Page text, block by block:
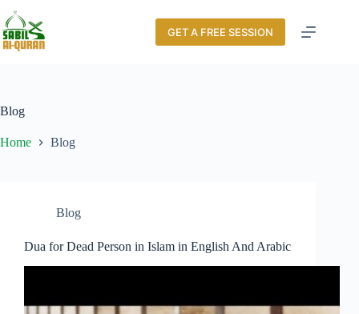
GET A FREE SESSION
Blog
Home Blog
Blog
Dua for Dead Person in Islam in English And Arabic